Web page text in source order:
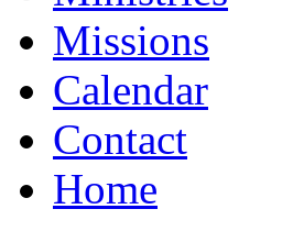
Missions
Calendar
Contact
Home